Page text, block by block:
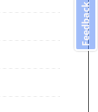
Feedback